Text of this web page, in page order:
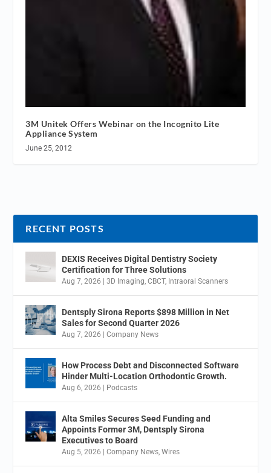
3M Unitek Offers Webinar on the Incognito Lite
Appliance System
June 25, 2012
RECENT POSTS
DEXIS Receives Digital Dentistry Society
Certification for Three Solutions
Aug 7, 2026 |3D Imaging,CBCT, Intraoral Scanners
Dentsply Sirona Reports $898 Million in Net
Sales for Second Quarter 2026
Aug 7, 2026 |Company News
How Process Debt and Disconnected Software
Hinder Multi-Location Orthodontic Growth.
Aug 6, 2026 Podcasts
Alta Smiles Secures Seed Funding and
Appoints Former 3M, Dentsply Sirona
Executives to Board
Aug 5, 2026 |Company News,Wires